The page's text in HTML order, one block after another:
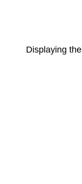
Displaying